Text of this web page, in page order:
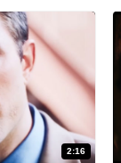
2:16